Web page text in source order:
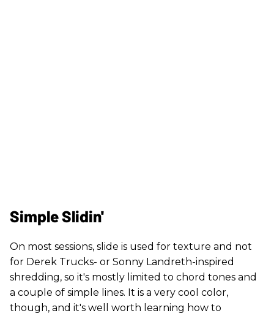
Simple Slidin'
On most sessions, slide is used for texture and not
for Derek Trucks- or Sonny Landreth-inspired
shredding, so it's mostly limited to chord tones and
a couple of simple lines. It is a very cool color,
though, and it's well worth learning how to